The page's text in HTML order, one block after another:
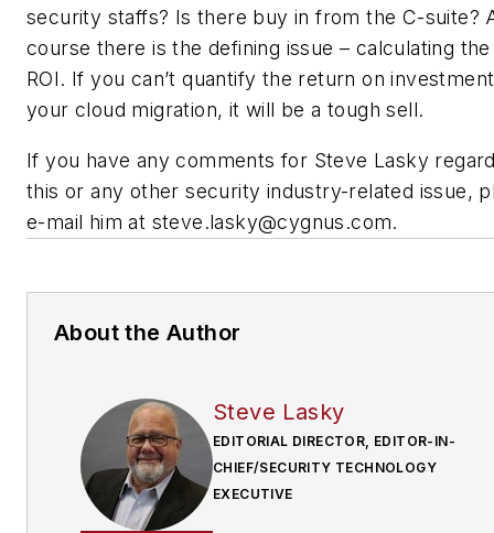
security staffs? Is there buy in from the C-suite?
course there is the defining issue – calculating
ROI. If you can’t quantify the return on
your cloud migration, it will be a tough sell.
If you have any comments for Steve Lasky
this or any other security industry-related issue,
e-mail him at steve.lasky@cygnus.com.
About the Author
Steve Lasky
EDITORIAL DIRECTOR, EDITOR-IN-
CHIEF/SECURITY TECHNOLOGY
EXECUTIVE